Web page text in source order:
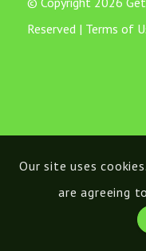
Reserved | Terms of
Our site uses
are agreeing